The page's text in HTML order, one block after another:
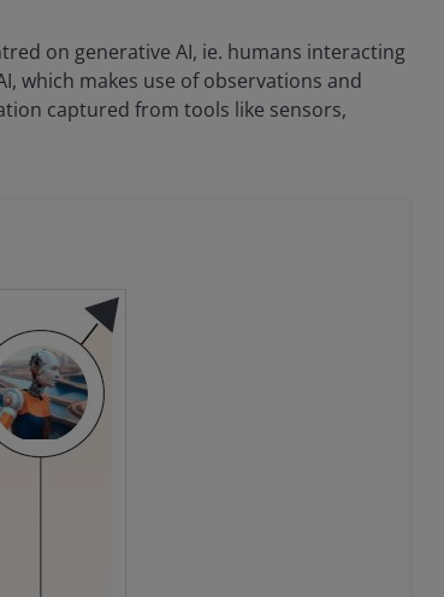
on generative AI, ie. humans interacting
which makes use of observations and
captured from tools like sensors,